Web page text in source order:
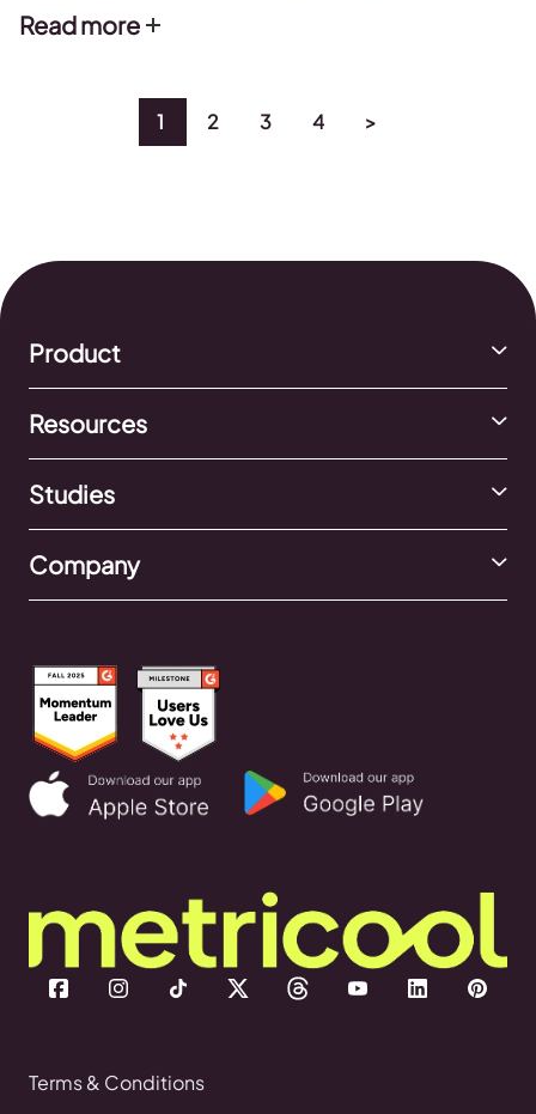
questions we asked ourselves and answered in our
Read more
1 2 3 4 >
Product
Resources
Studies
Company
Terms & Conditions